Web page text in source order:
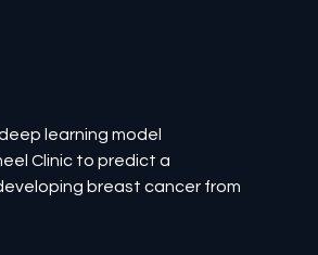
learning model
Clinic to predict a
breast cancer from